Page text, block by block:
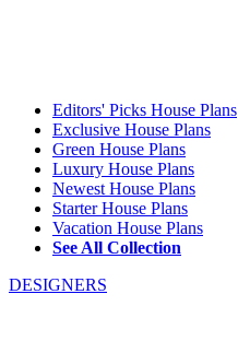
Editors' Picks House Plans
Exclusive House Plans
Green House Plans
Luxury House Plans
Newest House Plans
Starter House Plans
Vacation House Plans
See All Collection
DESIGNERS